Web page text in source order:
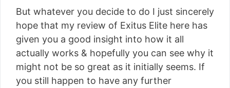
But whatever you decide to do I just sincerely
hope that my review of Exitus Elite here has
given you a good insight into how it all
actually works & hopefully you can see why it
might not be so great as it initially seems. If
you still happen to have any further